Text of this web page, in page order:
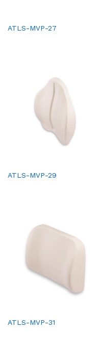
ATLS-MVP-27
ATLS-MVP-29
ATLS-MVP-31